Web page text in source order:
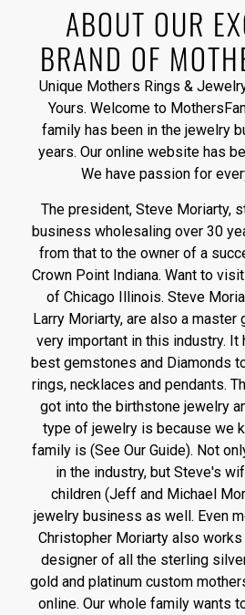
ABOUT OUR
BRAND OF
Unique Mothers Rings &
Yours. Welcome to
family has been in the jewelry
years. Our online website has
We have passion for
The president, Steve Moriarty,
business wholesaling over 30
from that to the owner of a
Crown Point Indiana. Want to
of Chicago Illinois. Steve
Larry Moriarty, are also a master
very important in this industry.
best gemstones and Diamonds
rings, necklaces and pendants.
got into the birthstone jewelry
type of jewelry is because we
family is (See Our Guide). Not
in the industry, but Steve's
children (Jeff and Michael
jewelry business as well. Even
Christopher Moriarty also
designer of all the sterling
gold and platinum custom
online. Our whole family wants